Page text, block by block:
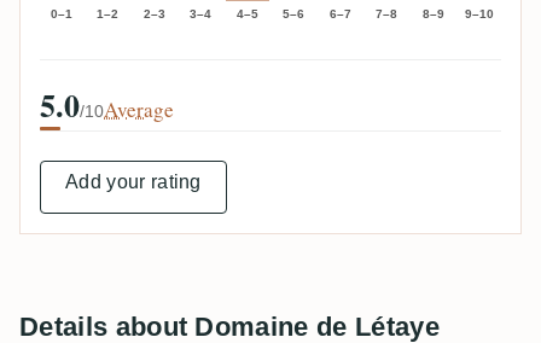
0–1 1–2 2–3 3–4 4–5 5–6 6–7 7–8 8–9 9–10
5.0/10Average
Add your rating
Details about Domaine de Létaye